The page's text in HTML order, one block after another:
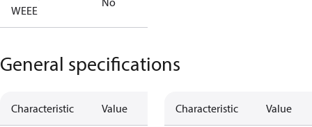
WEEE
General specifications
Characteristic Value Characteristic Value